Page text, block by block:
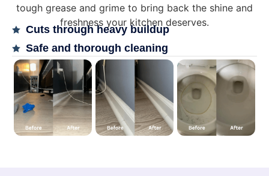
tough grease and grime to bring back the shine and
freshness your kitchen deserves.
Cuts through heavy buildup
Safe and thorough cleaning